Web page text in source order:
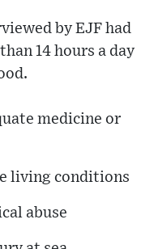
by EJF had
14 hours a day
medicine or
living conditions
abuse